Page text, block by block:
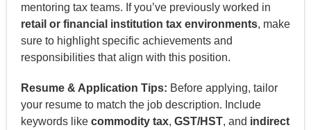
mentoring tax teams. If you’ve previously worked in
retail or financial institution tax environments, make
sure to highlight specific achievements and
responsibilities that align with this position.
Resume & Application Tips: Before applying, tailor
your resume to match the job description. Include
keywords like commodity tax, GST/HST, and indirect